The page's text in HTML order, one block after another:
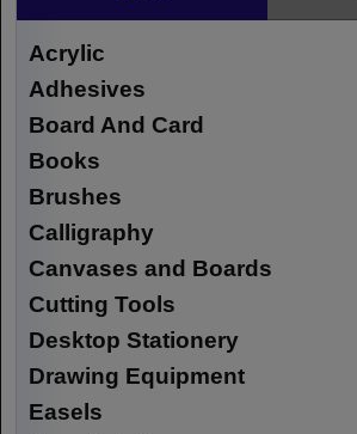
Acrylic
Adhesives
Board And Card
Books
Brushes
Calligraphy
Canvases and Boards
Cutting Tools
Desktop Stationery
Drawing Equipment
Easels